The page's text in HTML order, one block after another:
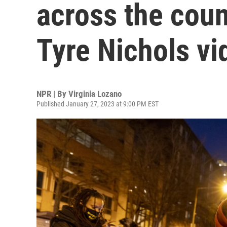
across the
Tyre Nichols
NPR | By Virginia Lozano
Published January 27, 2023 at 9:00 PM EST